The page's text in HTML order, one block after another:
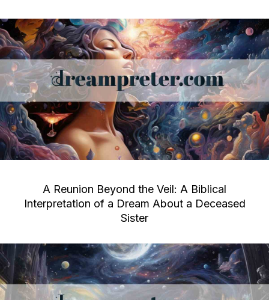
A Reunion Beyond the Veil: A Biblical
Interpretation of a Dream About a Deceased
Sister